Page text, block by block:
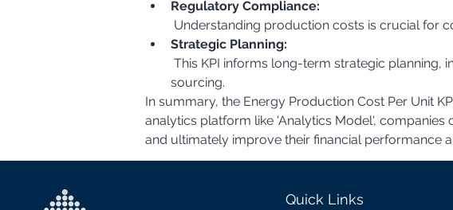
Regulatory Compliance:
Understanding production costs is crucial for
Strategic Planning:
sourcing.
In summary, the Energy Production Cost Per Unit
analytics platform like 'Analytics Model',
and ultimately improve their financial performance
Quick Links